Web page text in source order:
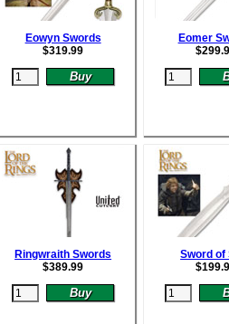
Eowyn Swords
$319.99
Eomer
$
Ringwraith Swords
$389.99
Sword of
$